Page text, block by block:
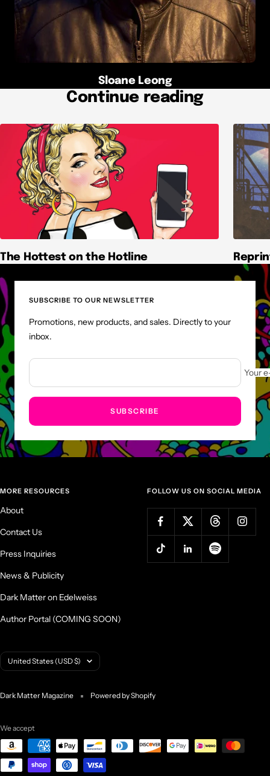
Sloane Leong
Continue reading
The Hottest on the Hotline
SUBSCRIBE TO OUR NEWSLETTER
Promotions, new products, and sales. Directly to your
inbox.
Your
SUBSCRIBE
MORE RESOURCES
About
Contact Us
Press Inquiries
News & Publicity
Dark Matter on Edelweiss
Author Portal (COMING SOON)
FOLLOW US ON SOCIAL MEDIA
Country/region
United States (USD $)
Dark Matter Magazine Powered by Shopify
We accept